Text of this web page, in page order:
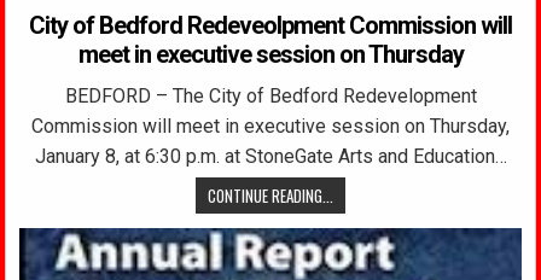
City of Bedford Redeveolpment Commission will
meet in executive session on Thursday
BEDFORD – The City of Bedford Redevelopment
Commission will meet in executive session on Thursday,
January 8, at 6:30 p.m. at StoneGate Arts and Education…
CONTINUE READING...